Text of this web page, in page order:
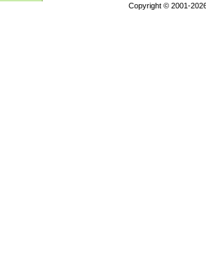
Copyright © 2001-